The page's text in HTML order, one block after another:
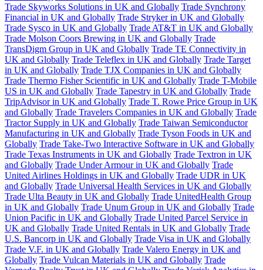
Trade Skyworks Solutions in UK and Globally Trade Synchrony
Financial in UK and Globally Trade Stryker in UK and Globally
Trade Sysco in UK and Globally Trade AT&T in UK and Globally
Trade Molson Coors Brewing in UK and Globally Trade
TransDigm Group in UK and Globally Trade TE Connectivity in
UK and Globally Trade Teleflex in UK and Globally Trade Target
in UK and Globally Trade TJX Companies in UK and Globally
Trade Thermo Fisher Scientific in UK and Globally Trade T-Mobile
US in UK and Globally Trade Tapestry in UK and Globally Trade
TripAdvisor in UK and Globally Trade T. Rowe Price Group in UK
and Globally Trade Travelers Companies in UK and Globally Trade
Tractor Supply in UK and Globally Trade Taiwan Semiconductor
Manufacturing in UK and Globally Trade Tyson Foods in UK and
Globally Trade Take-Two Interactive Software in UK and Globally
Trade Texas Instruments in UK and Globally Trade Textron in UK
and Globally Trade Under Armour in UK and Globally Trade
United Airlines Holdings in UK and Globally Trade UDR in UK
and Globally Trade Universal Health Services in UK and Globally
Trade Ulta Beauty in UK and Globally Trade UnitedHealth Group
in UK and Globally Trade Unum Group in UK and Globally Trade
Union Pacific in UK and Globally Trade United Parcel Service in
UK and Globally Trade United Rentals in UK and Globally Trade
U.S. Bancorp in UK and Globally Trade Visa in UK and Globally
Trade V.F. in UK and Globally Trade Valero Energy in UK and
Globally Trade Vulcan Materials in UK and Globally Trade